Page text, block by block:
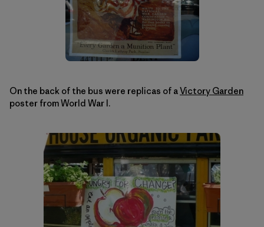
On the back of the bus were replicas of aVictory Garden
poster from World War I.